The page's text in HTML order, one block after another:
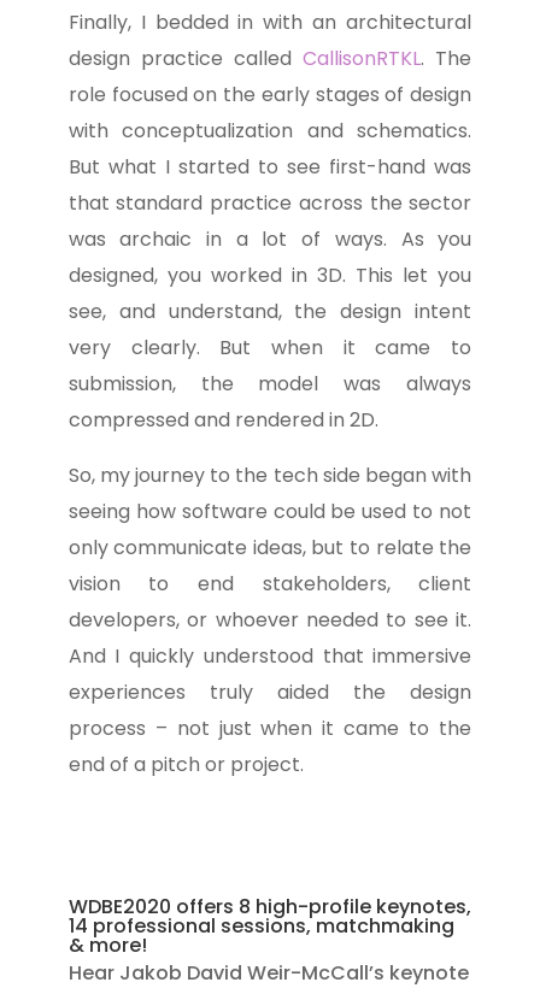
Finally, I bedded in with an architectural
design practice calledCallisonRTKL. The
role focused on the early stages of design
with conceptualization and schematics.
But what I started to see first-hand was
that standard practice across the sector
was archaic in a lot of ways. As you
designed, you worked in 3D. This let you
see, and understand, the design intent
very clearly. But when it came to
submission, the model was always
compressed and rendered in 2D.
So, my journey to the tech side began with
seeing how software could be used to not
only communicate ideas, but to relate the
vision to end stakeholders, client
developers, or whoever needed to see it.
And I quickly understood that immersive
experiences truly aided the design
process – not just when it came to the
end of a pitch or project.
WDBE2020 offers 8 high-profile keynotes,
14 professional sessions, matchmaking
& more!
Hear Jakob David Weir-McCall’s keynote